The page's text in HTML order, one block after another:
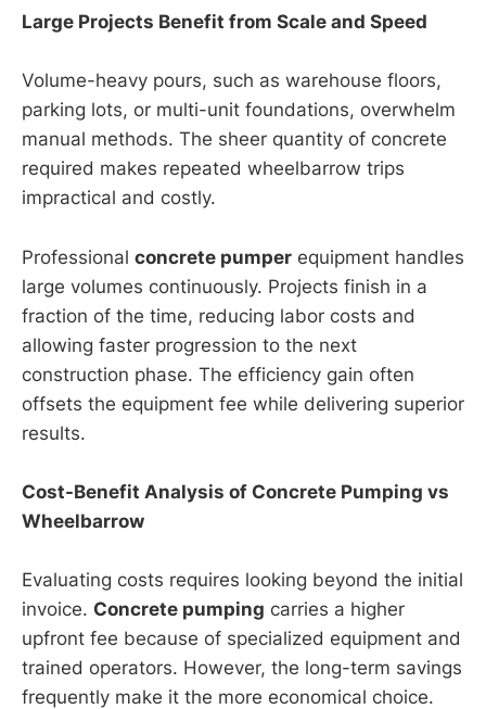
Large Projects Benefit from Scale and Speed
Volume-heavy pours, such as warehouse floors,
parking lots, or multi-unit foundations, overwhelm
manual methods. The sheer quantity of concrete
required makes repeated wheelbarrow trips
impractical and costly.
Professional concrete pumper equipment handles
large volumes continuously. Projects finish in a
fraction of the time, reducing labor costs and
allowing faster progression to the next
construction phase. The efficiency gain often
offsets the equipment fee while delivering superior
results.
Cost-Benefit Analysis of Concrete Pumping vs
Wheelbarrow
Evaluating costs requires looking beyond the initial
invoice. Concrete pumping carries a higher
upfront fee because of specialized equipment and
trained operators. However, the long-term savings
frequently make it the more economical choice.